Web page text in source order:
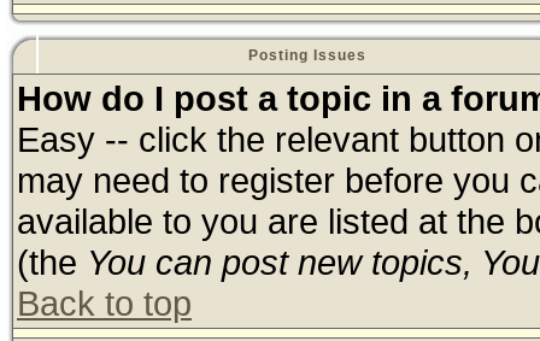
Posting Issues
How do I post a topic in a
Easy -- click the relevant button
may need to register before you
available to you are listed at the
(the You can post new topics,
Back to top